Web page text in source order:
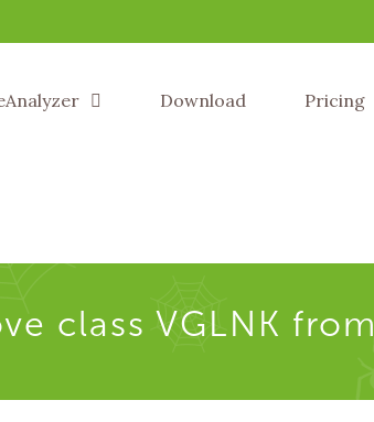
Download Pricing
class VGLNK